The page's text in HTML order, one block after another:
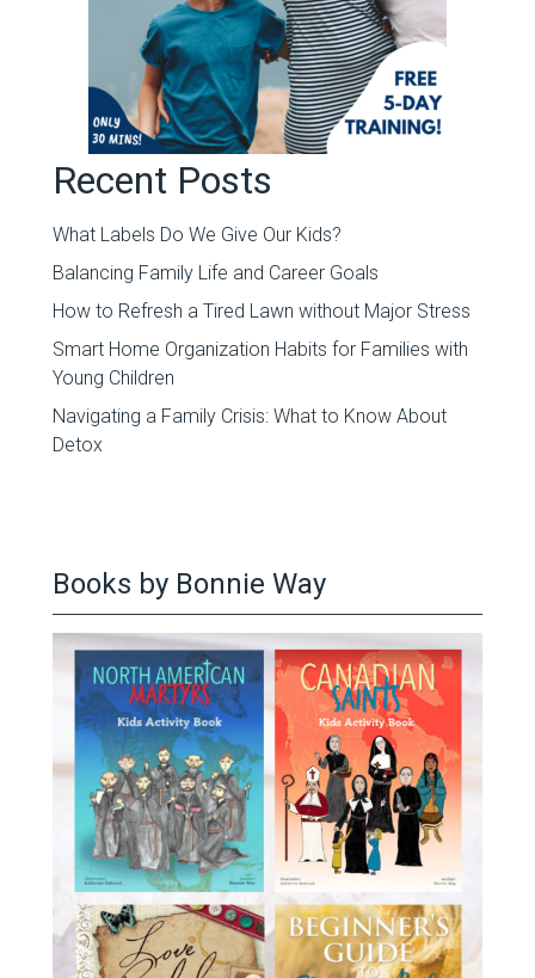
Recent Posts
What Labels Do We Give Our Kids?
Balancing Family Life and Career Goals
How to Refresh a Tired Lawn without Major Stress
Smart Home Organization Habits for Families with
Young Children
Navigating a Family Crisis: What to Know About
Detox
Books by Bonnie Way